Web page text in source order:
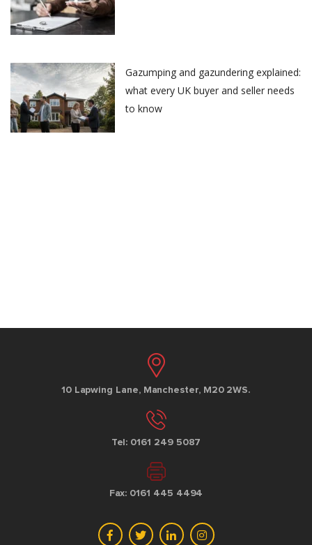
Gazumping and gazundering explained:
what every UK buyer and seller needs
to know
10 Lapwing Lane, Manchester, M20 2WS.
Tel: 0161 249 5087
Fax: 0161 445 4494